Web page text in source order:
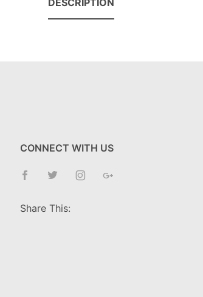
DESCRIPTION
CONNECT WITH US
Share This: